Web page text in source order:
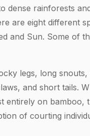
dense rainforests
are eight different
and Sun. Some of
legs, long snouts,
and short tails.
entirely on bamboo,
of courting